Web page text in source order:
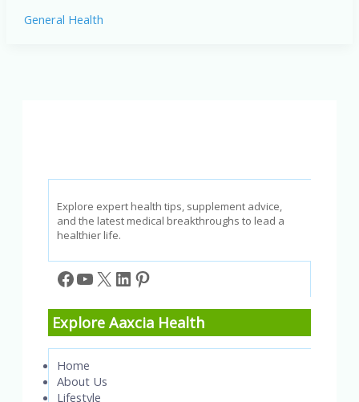
America:
General Health
Explore expert health tips, supplement advice,
and the latest medical breakthroughs to lead a
healthier life.
Facebook
YouTube
X LinkedIn
Pinterest
Explore Aaxcia Health
Home
About Us
Lifestyle